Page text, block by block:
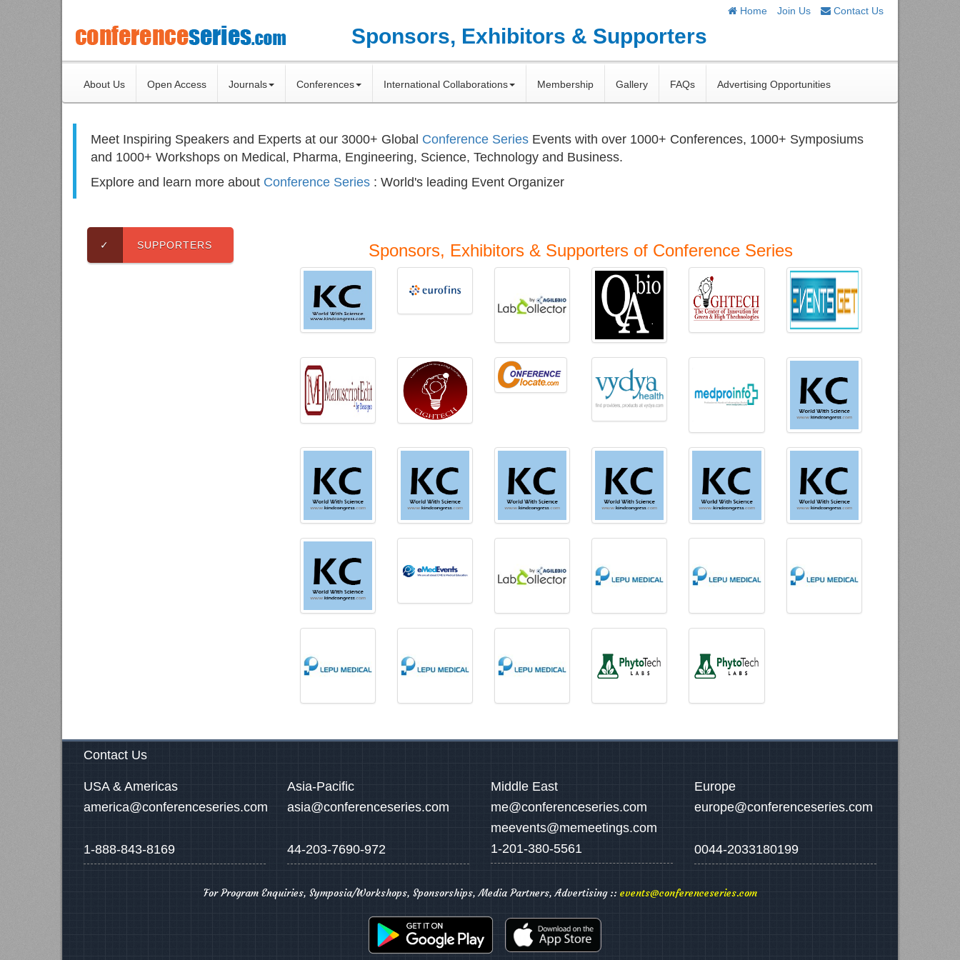
Sponsors, Exhibitors & Supporters
Home Join Us Contact Us
About Us Open Access Journals Conferences International Collaborations Membership Gallery FAQs Advertising Opportunities
Meet Inspiring Speakers and Experts at our 3000+ Global Conference Series Events with over 1000+ Conferences, 1000+ Symposiums
and 1000+ Workshops on Medical, Pharma, Engineering, Science, Technology and Business.
Explore and learn more about Conference Series : World's leading Event Organizer
✓ SUPPORTERS Sponsors, Exhibitors & Supporters of Conference Series
Contact Us
USA & Americas
america@conferenceseries.com
1-888-843-8169
Asia-Pacific
asia@conferenceseries.com
44-203-7690-972
Middle East
me@conferenceseries.com
meevents@memeetings.com
1-201-380-5561
Europe
europe@conferenceseries.com
0044-2033180199
For Program Enquiries, Symposia/Workshops, Sponsorships, Media Partners, Advertising :: events@conferenceseries.com